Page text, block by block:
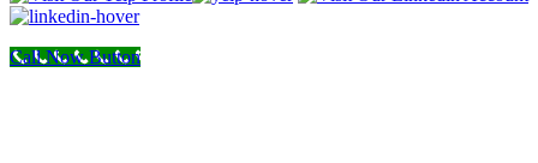
Call Now Button